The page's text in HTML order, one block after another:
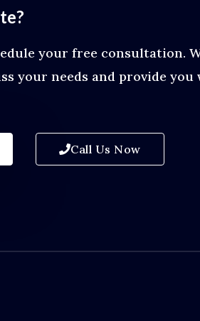
your free consultation.
your needs and provide you
Call Us Now